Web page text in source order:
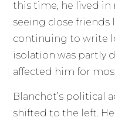
this time, he lived in
seeing close friends
continuing to write
isolation was partly
affected him for
Blanchot’s political
shifted to the left.